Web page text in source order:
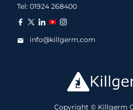
Tel: 01924 268400
info@killgerm.com
Copyright © Killgerm